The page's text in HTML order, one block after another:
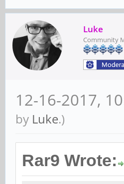
Luke
Community
12-16-2017,
by Luke.)
Rar9 Wrote: